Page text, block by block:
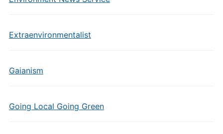
Extraenvironmentalist
Gaianism
Going Local Going Green